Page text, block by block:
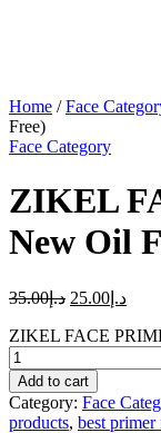
Home /Face
Free)
Face Category
ZIKEL
New Oil
د.إ35.00 د.إ 25.00
ZIKEL FACE
Add to cart
Category: Face
products, best primer